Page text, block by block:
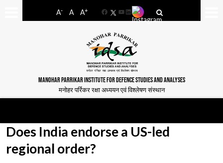
A- A A+
FacebookYouTube
LinkedIn
MANOHAR PARRIKAR INSTITUTE FOR DEFENCE STUDIES AND ANALYSES
मनोहर पर्रिकर रक्षा अध्ययन एवं विश्लेषण संस्थान
Does India endorse a US-led
regional order?